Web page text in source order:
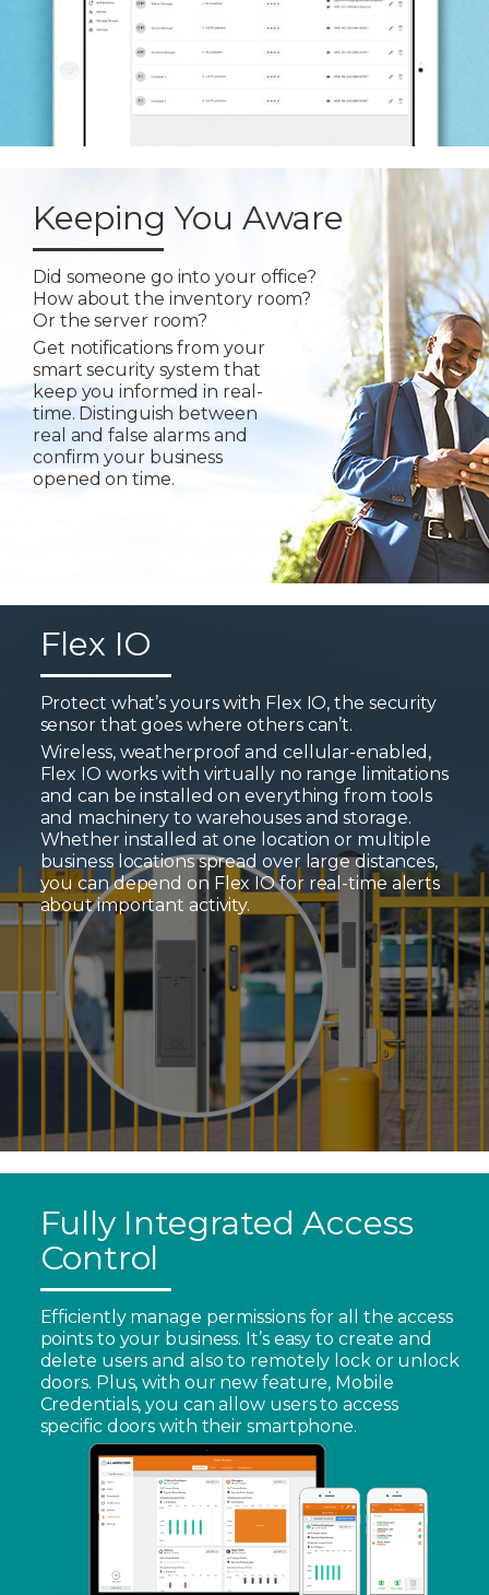
Keeping You Aware
Did someone go into your office?
How about the inventory room?
Or the server room?
Get notifications from your
smart security system that
keep you informed in real-
time. Distinguish between
real and false alarms and
confirm your business
opened on time.
Flex IO
Protect what’s yours with Flex IO, the security
sensor that goes where others can’t.
Wireless, weatherproof and cellular-enabled,
Flex IO works with virtually no range limitations
and can be installed on everything from tools
and machinery to warehouses and storage.
Whether installed at one location or multiple
business locations spread over large distances,
you can depend on Flex IO for real-time alerts
about important activity.
Fully Integrated Access
Control
Efficiently manage permissions for all the access
points to your business. It’s easy to create and
delete users and also to remotely lock or unlock
doors. Plus, with our new feature, Mobile
Credentials, you can allow users to access
specific doors with their smartphone.